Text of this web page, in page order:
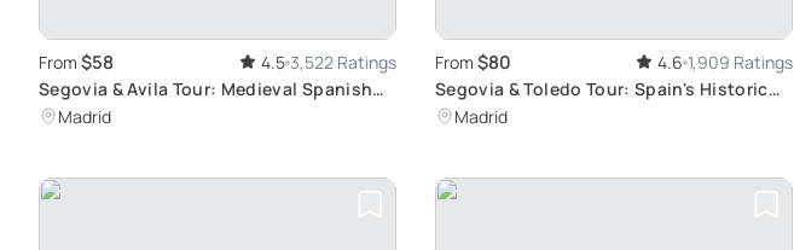
From $58 4.5 3,522 Ratings
Segovia & Avila Tour: Medieval Spanish
Cities
Madrid
From $80 4.6 1,909 Ratings
Segovia & Toledo Tour: Spain's Historic
Gems
Madrid